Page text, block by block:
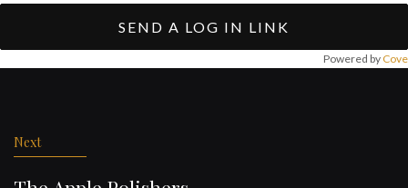
SEND A LOG IN LINK
Powered by Cove
Next